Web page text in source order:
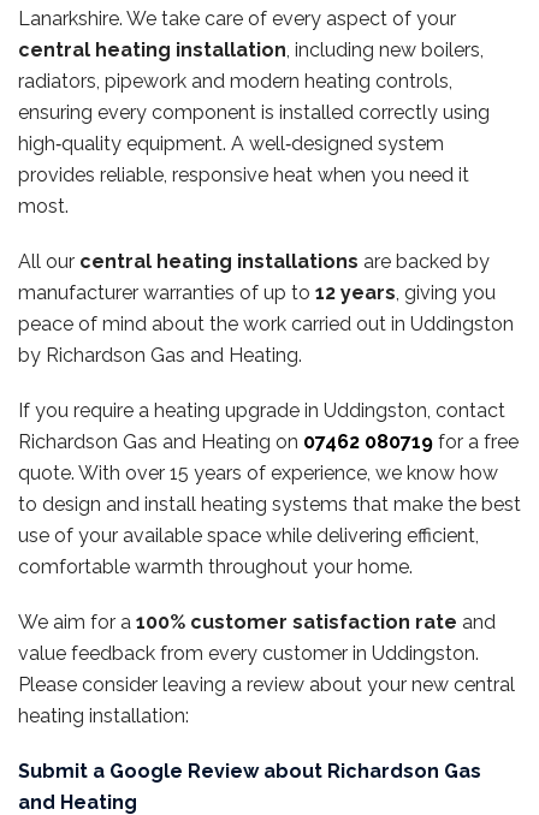
Lanarkshire. We take care of every aspect of your
central heating installation, including new boilers,
radiators, pipework and modern heating controls,
ensuring every component is installed correctly using
high‑quality equipment. A well‑designed system
provides reliable, responsive heat when you need it
most.
All our central heating installations are backed by
manufacturer warranties of up to 12 years, giving you
peace of mind about the work carried out in Uddingston
by Richardson Gas and Heating.
If you require a heating upgrade in Uddingston, contact
Richardson Gas and Heating on 07462 080719 for a free
quote. With over 15 years of experience, we know how
to design and install heating systems that make the best
use of your available space while delivering efficient,
comfortable warmth throughout your home.
We aim for a 100% customer satisfaction rate and
value feedback from every customer in Uddingston.
Please consider leaving a review about your new central
heating installation:
Submit a Google Review about Richardson Gas
and Heating